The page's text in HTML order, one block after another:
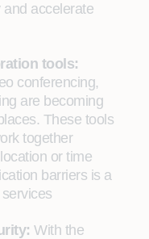
accelerate
tools:
conferencing,
are becoming
These tools
together
or time
barriers is a
With the